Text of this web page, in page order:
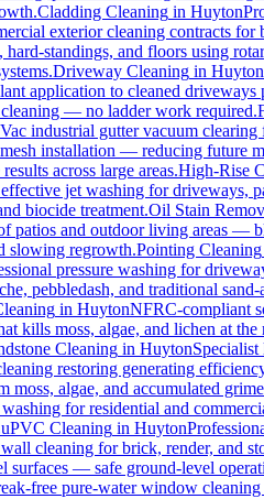
Cladding Cleaning in Huyton
exterior cleaning contracts for
standings, and floors using
Driveway Cleaning in Huyton
application to cleaned
— no ladder work required.
industrial gutter vacuum
installation — reducing future
across large areas.High-Rise
jet washing for driveways,
biocide treatment.Oil Stain
patios and outdoor living areas —
slowing regrowth.Pointing Cleaning
pressure washing for
pebbledash, and traditional sand-
in HuytonNFRC-compliant
kills moss, algae, and lichen at
Cleaning in Huyton
restoring generating
algae, and accumulated
washing for residential and
uPVC Cleaning in Huyton
cleaning for brick, render, and
surfaces — safe ground-level
free pure-water window